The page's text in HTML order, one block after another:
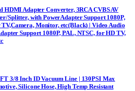
HDMI Adapter Converter, 3RCA CVBS AV
Splitter, with PowerAdapter Support 1080P,
Monitor, etc(Black) | Video Audio
Support 1080P, PAL, NTSC, for HD TV,
3/8 Inch ID Vacuum Line | 130PSI Max
Silicone Hose, High Temp Resistant